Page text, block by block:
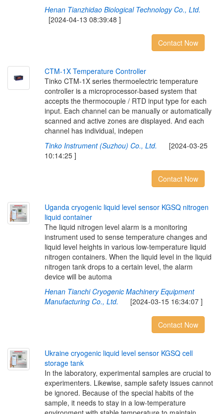
Henan Tianzhidao Biological Technology Co., Ltd.
[2024-04-13 08:39:48 ]
Contact Now
CTM-1X Temperature Controller
Tinko CTM-1X series thermoelectric temperature
controller is a microprocessor-based system that
accepts the thermocouple / RTD input type for each
input. Each channel can be manually or automatically
scanned and active zones are displayed. And each
channel has individual, indepen
Tinko Instrument (Suzhou) Co., Ltd. [2024-03-25
10:14:25 ]
Contact Now
Uganda cryogenic liquid level sensor KGSQ nitrogen
liquid container
The liquid nitrogen level alarm is a monitoring
instrument used to sense temperature changes and
liquid level heights in various low-temperature liquid
nitrogen containers. When the liquid level in the liquid
nitrogen tank drops to a certain level, the alarm
device will be automa
Henan Tianchi Cryogenic Machinery Equipment
Manufacturing Co., Ltd. [2024-03-15 16:34:07 ]
Contact Now
Ukraine cryogenic liquid level sensor KGSQ cell
storage tank
In the laboratory, experimental samples are crucial to
experimenters. Likewise, sample safety issues cannot
be ignored. Because of the special habits of the
sample, it needs to stay in a low-temperature